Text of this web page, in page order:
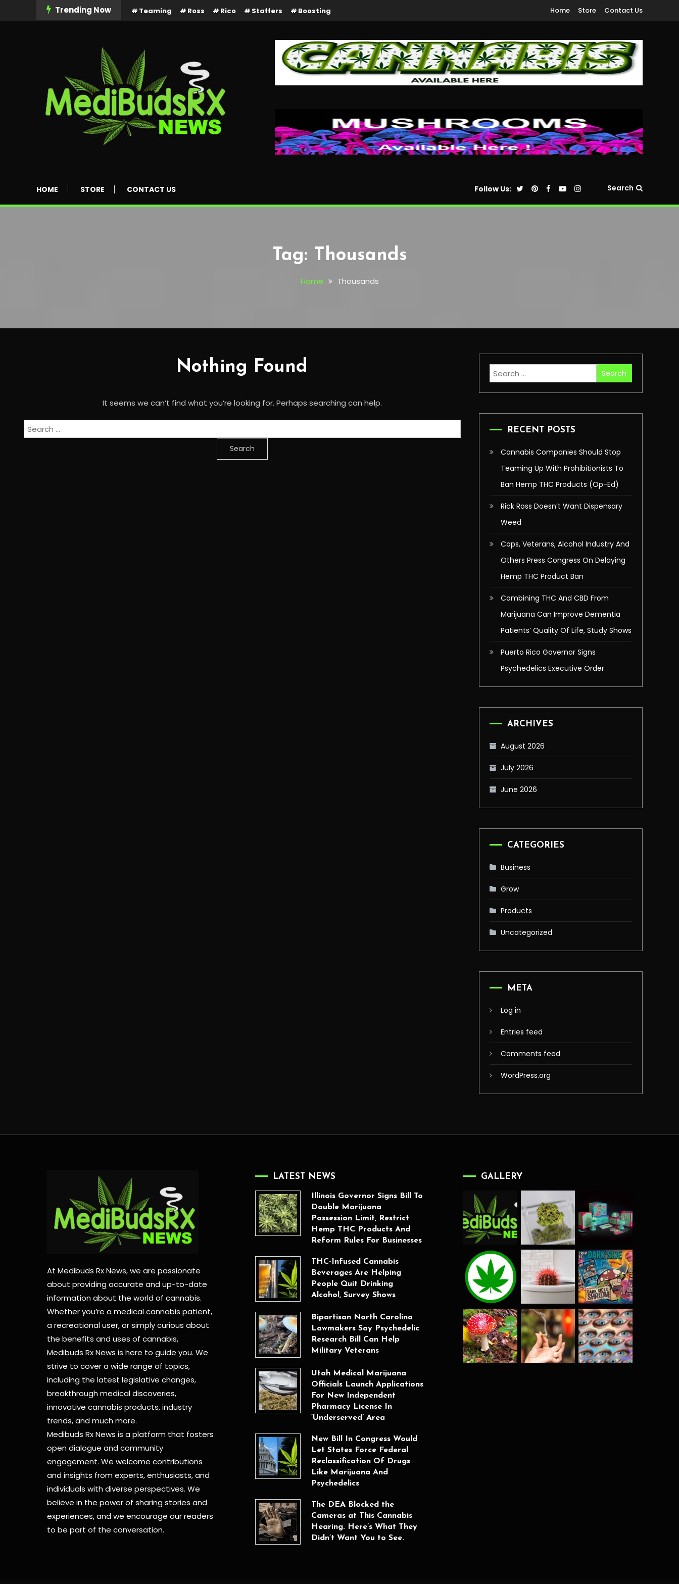
Trending Now Teaming Ross Rico Staffers Boosting Home Store Contact Us
HOME STORE CONTACT US Follow Us: Search
Tag: Thousands
Home Thousands
Nothing Found
It seems we can’t find what you’re looking for. Perhaps searching can help.
Search
for:
Search
for:
RECENT POSTS
Cannabis Companies Should Stop
Teaming Up With Prohibitionists To
Ban Hemp THC Products (Op-Ed)
Rick Ross Doesn’t Want Dispensary
Weed
Cops, Veterans, Alcohol Industry And
Others Press Congress On Delaying
Hemp THC Product Ban
Combining THC And CBD From
Marijuana Can Improve Dementia
Patients’ Quality Of Life, Study Shows
Puerto Rico Governor Signs
Psychedelics Executive Order
ARCHIVES
August 2026
July 2026
June 2026
CATEGORIES
Business
Grow
Products
Uncategorized
META
Log in
Entries feed
Comments feed
WordPress.org
At Medibuds Rx News, we are passionate
about providing accurate and up-to-date
information about the world of cannabis.
Whether you’re a medical cannabis patient,
a recreational user, or simply curious about
the benefits and uses of cannabis,
Medibuds Rx News is here to guide you. We
strive to cover a wide range of topics,
including the latest legislative changes,
breakthrough medical discoveries,
innovative cannabis products,industry
trends, and much more.
Medibuds Rx News is a platform that fosters
open dialogue and community
engagement. We welcome contributions
and insights from experts, enthusiasts, and
individuals with diverse perspectives. We
believe in the power of sharing stories and
experiences, and we encourage our readers
to be part of the conversation.
LATEST NEWS
Illinois Governor Signs Bill To
Double Marijuana
Possession Limit, Restrict
Hemp THC Products And
Reform Rules For Businesses
THC-Infused Cannabis
Beverages Are Helping
People Quit Drinking
Alcohol, Survey Shows
Bipartisan North Carolina
Lawmakers Say Psychedelic
Research Bill Can Help
Military Veterans
Utah Medical Marijuana
Officials Launch Applications
For New Independent
Pharmacy License In
‘Underserved’ Area
New Bill In Congress Would
Let States Force Federal
Reclassification Of Drugs
Like Marijuana And
Psychedelics
The DEA Blocked the
Cameras at This Cannabis
Hearing. Here’s What They
Didn’t Want You to See.
GALLERY